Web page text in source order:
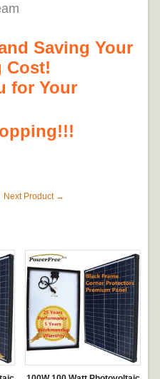
Saving Your
Cost!
for Your
Next Product →